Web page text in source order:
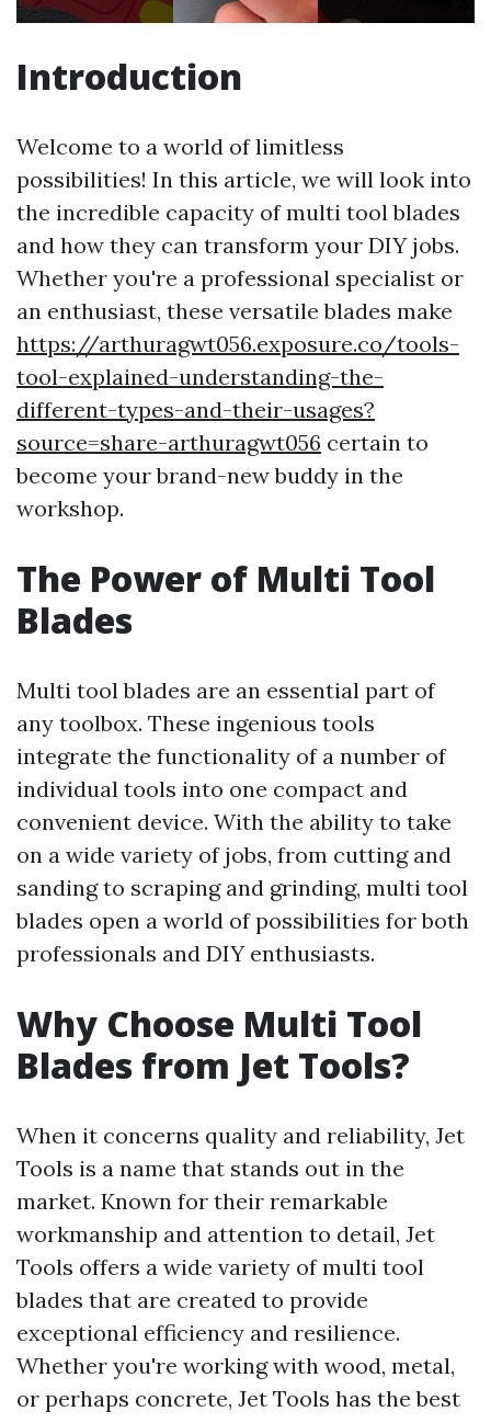
Introduction
Welcome to a world of limitless
possibilities! In this article, we will look into
the incredible capacity of multi tool blades
and how they can transform your DIY jobs.
Whether you're a professional specialist or
an enthusiast, these versatile blades make
https://arthuragwt056.exposure.co/tools-
tool-explained-understanding-the-
different-types-and-their-usages?
source=share-arthuragwt056 certain to
become your brand-new buddy in the
workshop.
The Power of Multi Tool
Blades
Multi tool blades are an essential part of
any toolbox. These ingenious tools
integrate the functionality of a number of
individual tools into one compact and
convenient device. With the ability to take
on a wide variety of jobs, from cutting and
sanding to scraping and grinding, multi tool
blades open a world of possibilities for both
professionals and DIY enthusiasts.
Why Choose Multi Tool
Blades from Jet Tools?
When it concerns quality and reliability, Jet
Tools is a name that stands out in the
market. Known for their remarkable
workmanship and attention to detail, Jet
Tools offers a wide variety of multi tool
blades that are created to provide
exceptional efficiency and resilience.
Whether you're working with wood, metal,
or perhaps concrete, Jet Tools has the best